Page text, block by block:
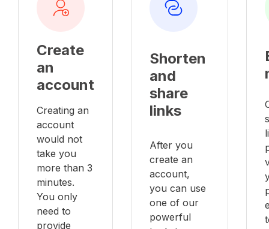
Create
an
account
Creating an
account
would not
take you
more than 3
minutes.
You only
need to
provide
Shorten
and
share
links
After you
create an
account,
you can use
one of our
powerful